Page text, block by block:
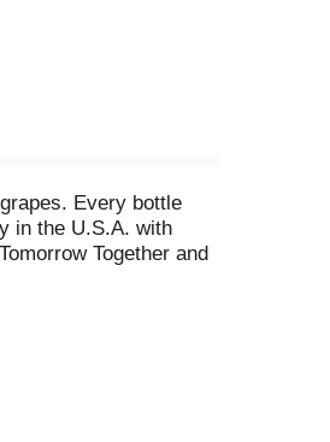
Every bottle
in the U.S.A. with
Together and